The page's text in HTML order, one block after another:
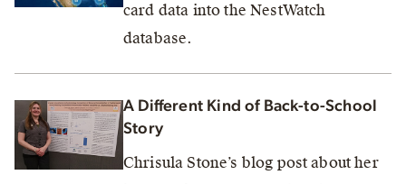
card data into the NestWatch
database.
A Different Kind of Back-to-School
Story
Chrisula Stone’s blog post about her